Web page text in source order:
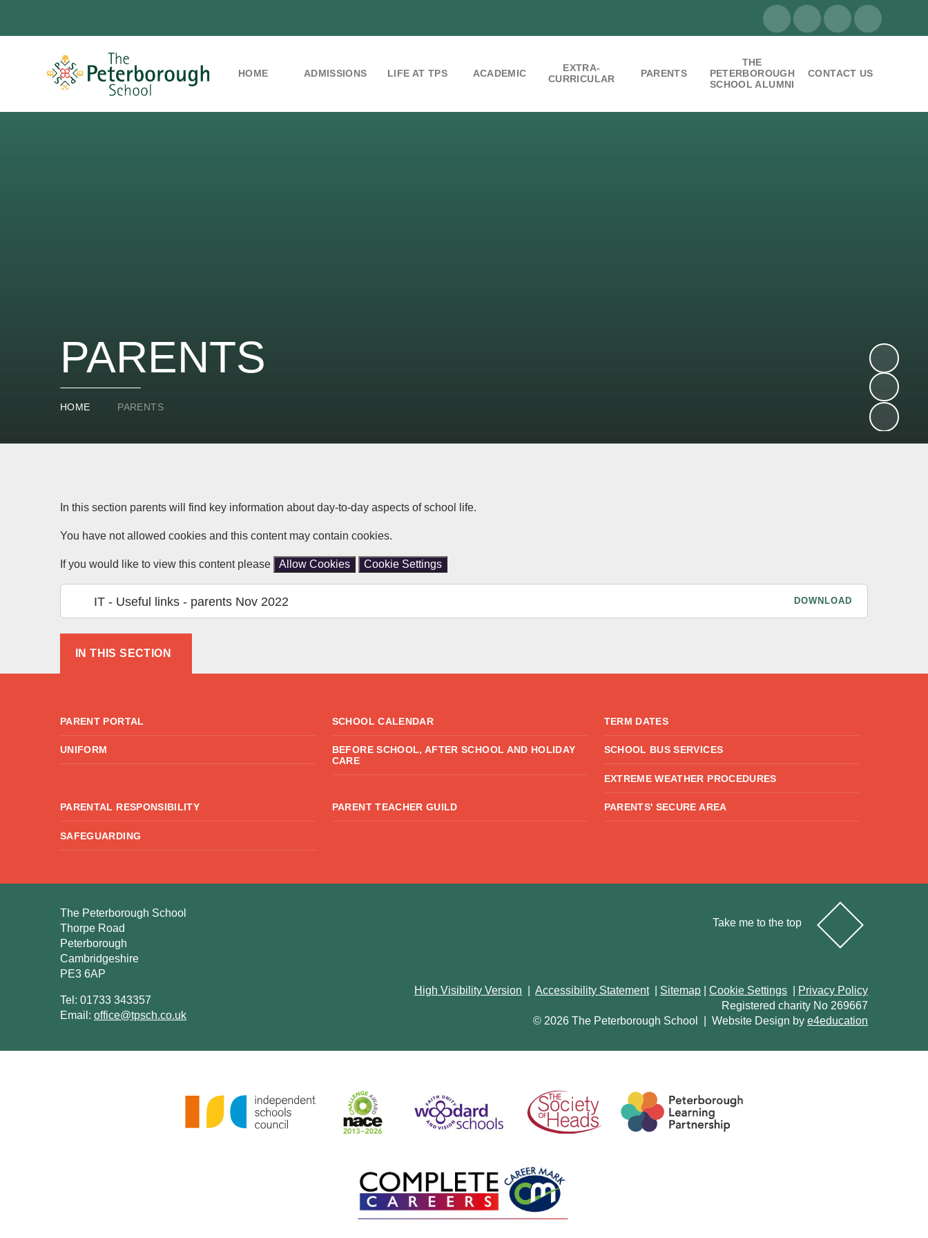
HOME ADMISSIONS LIFE AT TPS ACADEMIC
EXTRA-
CURRICULAR
PARENTS
THE
PETERBOROUGH
SCHOOL ALUMNI
CONTACT US
PARENTS
HOME PARENTS
In this section parents will find key information about day-to-day aspects of school life.
You have not allowed cookies and this content may contain cookies.
If you would like to view this content please Allow Cookies Cookie Settings
IT - Useful links - parents Nov 2022 DOWNLOAD
IN THIS SECTION
PARENT PORTAL SCHOOL CALENDAR TERM DATES
UNIFORM
BEFORE SCHOOL, AFTER SCHOOL AND HOLIDAY
CARE
SCHOOL BUS SERVICES
EXTREME WEATHER PROCEDURES
PARENTAL RESPONSIBILITY PARENT TEACHER GUILD PARENTS' SECURE AREA
SAFEGUARDING
Take me to the top
The Peterborough School
Thorpe Road
Peterborough
Cambridgeshire
PE3 6AP
Tel: 01733 343357
Email: office@tpsch.co.uk
High Visibility Version Accessibility Statement Sitemap Cookie Settings
Privacy Policy
Registered charity No 269667
© 2026 The Peterborough School
Website Design by e4education